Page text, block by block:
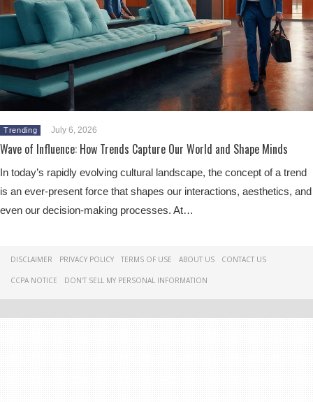
Trending July 6, 2026
Wave of Influence: How Trends Capture Our World and Shape Minds
In today’s rapidly evolving cultural landscape, the concept of a trend
is an ever-present force that shapes our interactions, aesthetics, and
even our decision-making processes. At…
DISCLAIMER PRIVACY POLICY TERMS OF USE ABOUT US CONTACT US
CCPA NOTICE DON'T SELL MY PERSONAL INFORMATION